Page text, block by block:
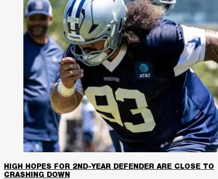
HIGH HOPES FOR 2ND-YEAR DEFENDER ARE CLOSE TO
CRASHING DOWN